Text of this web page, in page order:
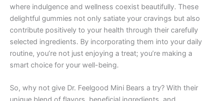
where indulgence and wellness coexist beautifully. These
delightful gummies not only satiate your cravings but also
contribute positively to your health through their carefully
selected ingredients. By incorporating them into your daily
routine, you’re not just enjoying a treat; you’re making a
smart choice for your well-being.
So, why not give Dr. Feelgood Mini Bears a try? With their